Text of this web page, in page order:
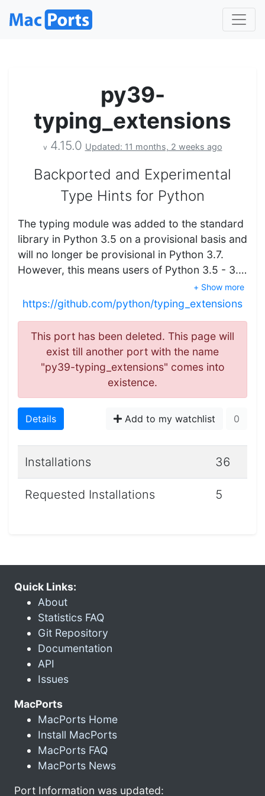
py39-
typing_extensions
v 4.15.0 Updated: 11 months, 2 weeks ago
Backported and Experimental
Type Hints for Python
The typing module was added to the standard
library in Python 3.5 on a provisional basis and
will no longer be provisional in Python 3.7.
However, this means users of Python 3.5 - 3.…
+ Show more
https://github.com/python/typing_extensions
This port has been deleted. This page will
exist till another port with the name
"py39-typing_extensions" comes into
existence.
Details Add to my watchlist 0
Installations 36
Requested Installations 5
Quick Links:
About
Statistics FAQ
Git Repository
Documentation
API
Issues
MacPorts
MacPorts Home
Install MacPorts
MacPorts FAQ
MacPorts News
Port Information was updated: